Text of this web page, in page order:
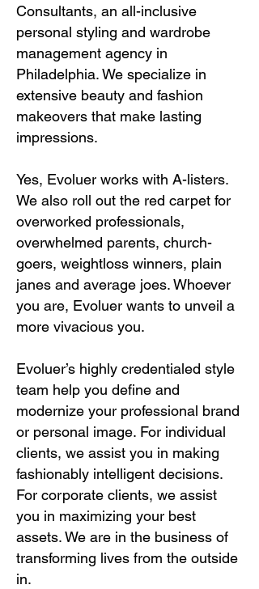
Consultants, an all-inclusive
personal styling and wardrobe
management agency in
Philadelphia. We specialize in
extensive beauty and fashion
makeovers that make lasting
impressions.
Yes, Evoluer works with A-listers.
We also roll out the red carpet for
overworked professionals,
overwhelmed parents, church-
goers, weightloss winners, plain
janes and average joes. Whoever
you are, Evoluer wants to unveil a
more vivacious you.
Evoluer’s highly credentialed style
team help you define and
modernize your professional brand
or personal image. For individual
clients, we assist you in making
fashionably intelligent decisions.
For corporate clients, we assist
you in maximizing your best
assets. We are in the business of
transforming lives from the outside
in.